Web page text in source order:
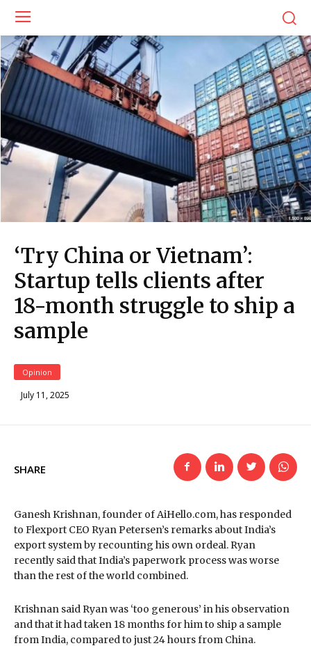
‘Try China or Vietnam’:
Startup tells clients after
18-month struggle to ship a
sample
Opinion
July 11, 2025
SHARE
Ganesh Krishnan, founder of AiHello.com, has responded
to Flexport CEO Ryan Petersen’s remarks about India’s
export system by recounting his own ordeal. Ryan
recently said that India’s paperwork process was worse
than the rest of the world combined.
Krishnan said Ryan was ‘too generous’ in his observation
and that it had taken 18 months for him to ship a sample
from India, compared to just 24 hours from China.